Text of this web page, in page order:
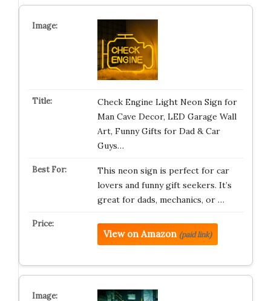
Check Engine Light Neon Sign for
Man Cave Decor, LED Garage Wall
Art, Funny Gifts for Dad & Car
Guys…
This neon sign is perfect for car
lovers and funny gift seekers. It’s
great for dads, mechanics, or …
View on Amazon (paid link)